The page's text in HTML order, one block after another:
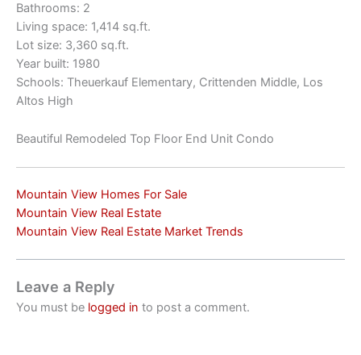
Bathrooms: 2
Living space: 1,414 sq.ft.
Lot size: 3,360 sq.ft.
Year built: 1980
Schools: Theuerkauf Elementary, Crittenden Middle, Los
Altos High
Beautiful Remodeled Top Floor End Unit Condo
Mountain View Homes For Sale
Mountain View Real Estate
Mountain View Real Estate Market Trends
Leave a Reply
You must be logged in to post a comment.